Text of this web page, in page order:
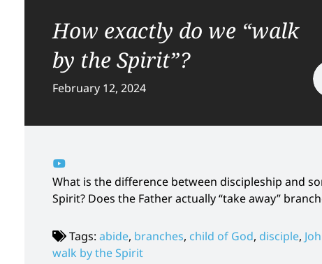
How exactly do we “walk
by the Spirit”?
February 12, 2024
What is the difference between discipleship and
Spirit? Does the Father actually “take away”
Tags: abide, branches, child of God, disciple,
walk by the Spirit